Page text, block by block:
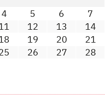
4 5 6 7
12 13 14
19 20 21
26 27 28